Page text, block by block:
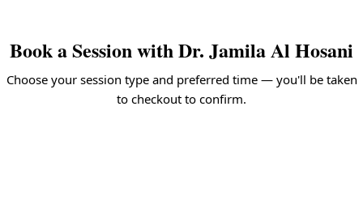
Book a Session withDr. Jamila Al Hosani
Choose your session type and preferred time — you'll be taken
to checkout to confirm.